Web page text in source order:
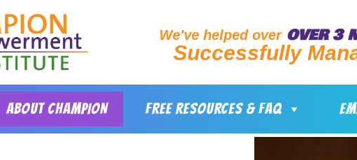
We've helped overOVER 3
Successfully
ABOUT CHAMPION FREE RESOURCES & FAQ